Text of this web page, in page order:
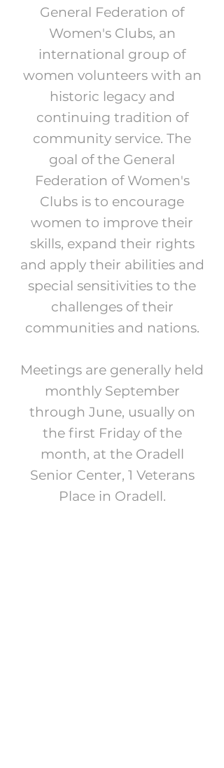
General Federation of
Women's Clubs, an
international group of
women volunteers with an
historic legacy and
continuing tradition of
community service. The
goal of the General
Federation of Women's
Clubs is to encourage
women to improve their
skills, expand their rights
and apply their abilities and
special sensitivities to the
challenges of their
communities and nations.
Meetings are generally held
monthly September
through June, usually on
the first Friday of the
month, at the Oradell
Senior Center, 1 Veterans
Place in Oradell.